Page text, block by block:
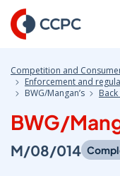
Skip
to
Content
Competition and
Enforcement and
BWG/Mangan’s
BWG/
M/08/014